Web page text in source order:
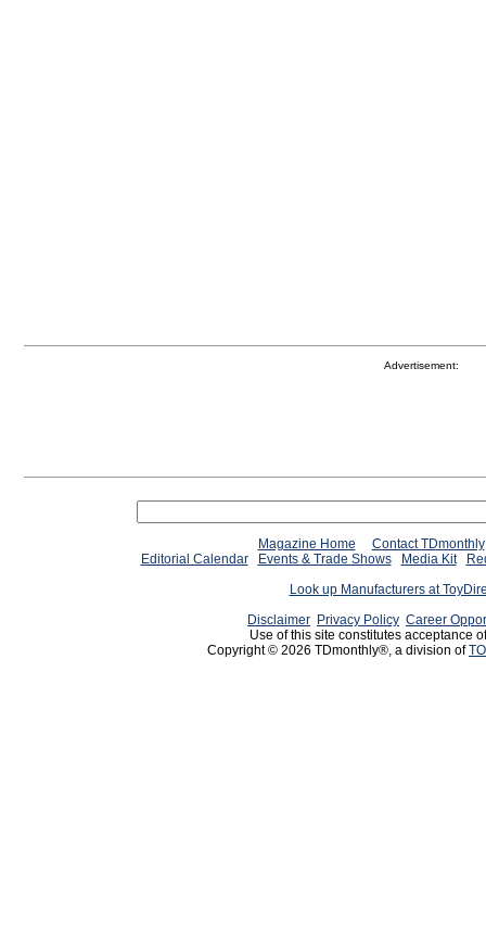
Advertisement:
Magazine Home
Contact TDmonthly
Editorial Calendar
Events & Trade Shows Media Kit
Look up Manufacturers at
Disclaimer Privacy Policy Career
Use of this site constitutes acceptance
Copyright © 2026 TDmonthly®, a division of